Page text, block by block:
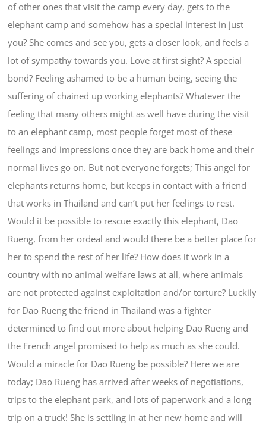
of other ones that visit the camp every day, gets to the
elephant camp and somehow has a special interest in just
you? She comes and see you, gets a closer look, and feels a
lot of sympathy towards you. Love at first sight? A special
bond? Feeling ashamed to be a human being, seeing the
suffering of chained up working elephants? Whatever the
feeling that many others might as well have during the visit
to an elephant camp, most people forget most of these
feelings and impressions once they are back home and their
normal lives go on. But not everyone forgets; This angel for
elephants returns home, but keeps in contact with a friend
that works in Thailand and can’t put her feelings to rest.
Would it be possible to rescue exactly this elephant, Dao
Rueng, from her ordeal and would there be a better place for
her to spend the rest of her life? How does it work in a
country with no animal welfare laws at all, where animals
are not protected against exploitation and/or torture? Luckily
for Dao Rueng the friend in Thailand was a fighter
determined to find out more about helping Dao Rueng and
the French angel promised to help as much as she could.
Would a miracle for Dao Rueng be possible? Here we are
today; Dao Rueng has arrived after weeks of negotiations,
trips to the elephant park, and lots of paperwork and a long
trip on a truck! She is settling in at her new home and will